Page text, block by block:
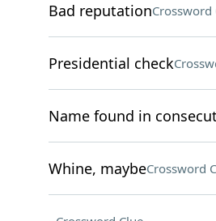
Bad reputationCrossword
Presidential check
Name found in
Whine, maybeCrossword